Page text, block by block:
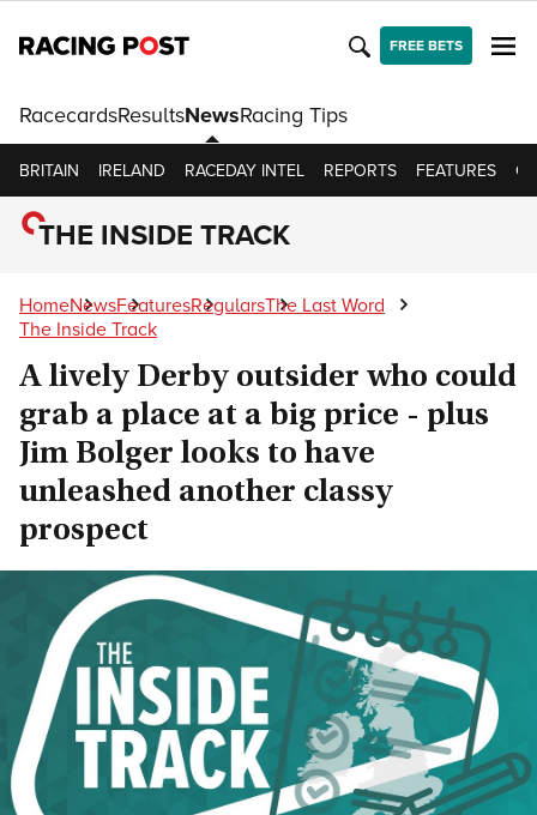
FREE BETS
RacecardsResultsNewsRacing Tips
BRITAIN IRELAND RACEDAY INTEL REPORTS FEATURES
THE INSIDE TRACK
HomeNewsFeaturesRegularsThe Last Word
The Inside Track
A lively Derby outsider who could
grab a place at a big price - plus
Jim Bolger looks to have
unleashed another classy
prospect